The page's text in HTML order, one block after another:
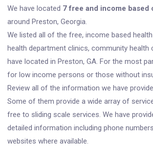
We have located 7 free and income based
around Preston, Georgia.
We listed all of the free, income based
health department clinics, community health
have located in Preston, GA. For the most
for low income persons or those without
Review all of the information we have
Some of them provide a wide array of
free to sliding scale services. We have
detailed information including phone
websites where available.